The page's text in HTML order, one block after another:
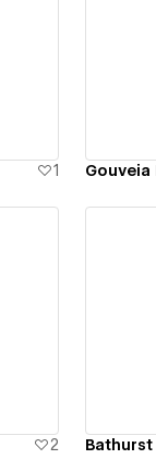
1 Gouveia
2